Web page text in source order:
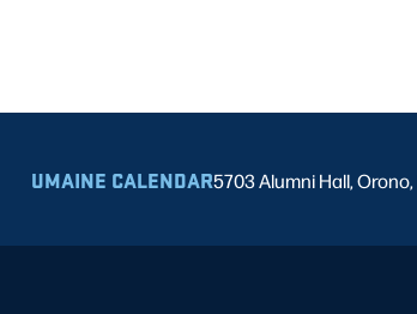
UMAINE CALENDAR5703 Alumni Hall,